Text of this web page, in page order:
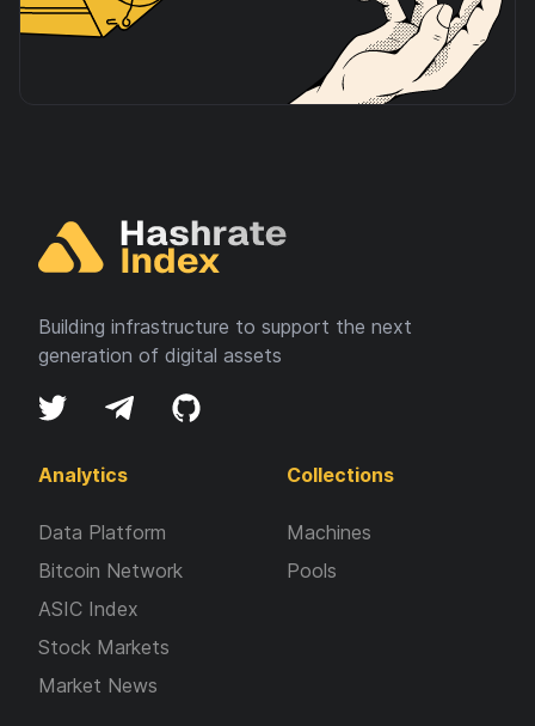
Building infrastructure to support the next
generation of digital assets
Analytics
Data Platform
Bitcoin Network
ASIC Index
Stock Markets
Market News
Collections
Machines
Pools